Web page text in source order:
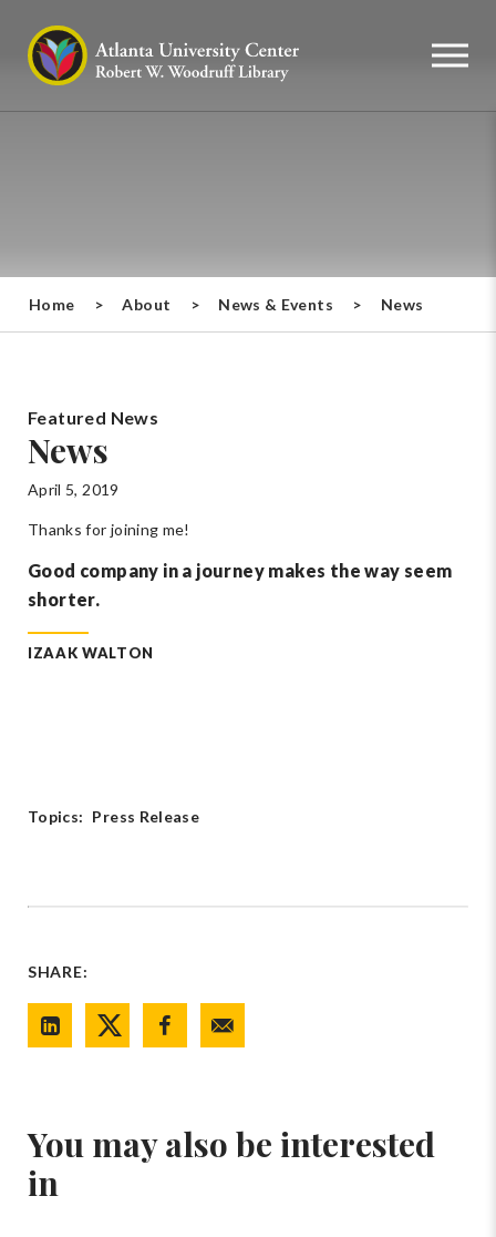
Home > About > News & Events > News
Featured News
News
April 5, 2019
Thanks for joining me!
Good company in a journey makes the way seem
shorter.
IZAAK WALTON
Topics: Press Release
SHARE:
You may also be interested
in